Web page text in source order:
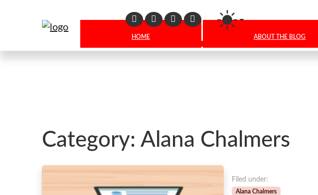
LinkedinFacebook
X Instagram
HOME ABOUT THE BLOG
Category:Alana Chalmers
Filed under:
Alana Chalmers